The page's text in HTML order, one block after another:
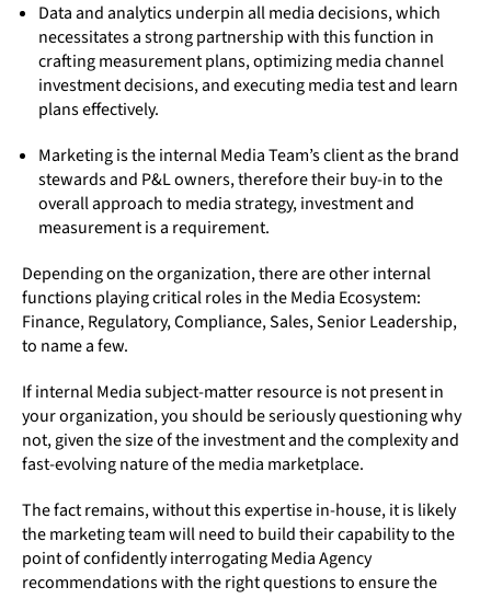
Data and analytics underpin all media decisions, which
necessitates a strong partnership with this function in
crafting measurement plans, optimizing media channel
investment decisions, and executing media test and learn
plans effectively.
Marketing is the internal Media Team’s client as the brand
stewards and P&L owners, therefore their buy-in to the
overall approach to media strategy, investment and
measurement is a requirement.
Depending on the organization, there are other internal
functions playing critical roles in the Media Ecosystem:
Finance, Regulatory, Compliance, Sales, Senior Leadership,
to name a few.
If internal Media subject-matter resource is not present in
your organization, you should be seriously questioning why
not, given the size of the investment and the complexity and
fast-evolving nature of the media marketplace.
The fact remains, without this expertise in-house, it is likely
the marketing team will need to build their capability to the
point of confidently interrogating Media Agency
recommendations with the right questions to ensure the